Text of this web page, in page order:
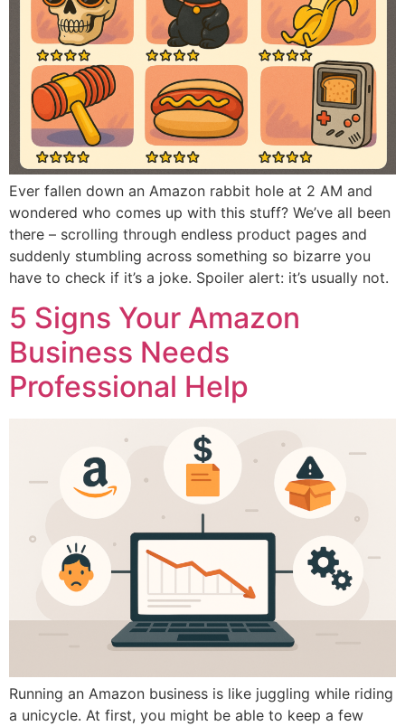
Ever fallen down an Amazon rabbit hole at 2 AM and
wondered who comes up with this stuff? We’ve all been
there – scrolling through endless product pages and
suddenly stumbling across something so bizarre you
have to check if it’s a joke. Spoiler alert: it’s usually not.
5 Signs Your Amazon
Business Needs
Professional Help
Running an Amazon business is like juggling while riding
a unicycle. At first, you might be able to keep a few